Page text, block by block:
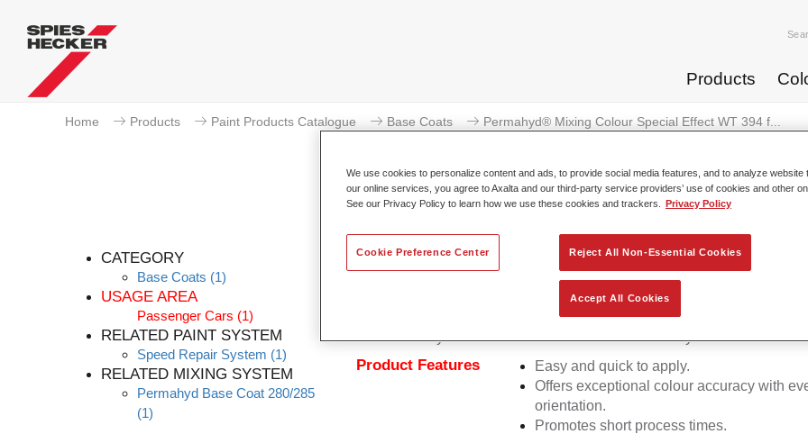
Products
Home Products Paint Products Catalogue Base Coats Permahyd® Mixing Colour Special Effect WT 394 f...
CATEGORY
Base Coats (1)
USAGE AREA
Passenger Cars (1)
RELATED PAINT SYSTEM
Speed Repair System (1)
RELATED MIXING SYSTEM
Permahyd Base Coat 280/285
(1)
Permahyd® Mixing Colour Special
Permahyd Mixing Colour Special Effect WT 394 fantasy cyan is
with Permahyd Hi-TEC Base Coat 480 and Permahyd Base Coat 286.
Product Features
Easy and quick to apply.
Offers exceptional colour accuracy with
orientation.
Promotes short process times.
We use cookies to personalize content and ads, to provide social media features, and to analyze website
our online services, you agree to Axalta and our third-party service providers’ use of cookies and other
See our Privacy Policy to learn how we use these cookies and trackers.
Privacy Policy
Reject All Non-Essential Cookies
Accept All Cookies
Cookie Preference Center